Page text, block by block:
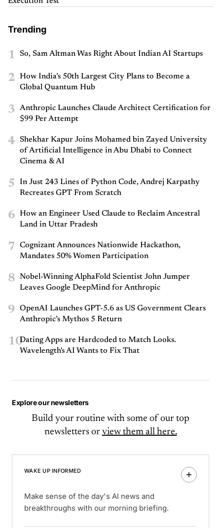
Trending
1 So, Sam Altman Was Right About Indian AI Startups
2
How India’s 50th Largest City Plans to Become a
Global Quantum Hub
3
Anthropic Launches Claude Architect Certification for
$99 Per Attempt
4
Shekhar Kapur Joins Mohamed bin Zayed University
of Artificial Intelligence in Abu Dhabi to Connect
Cinema & AI
5
In Just 243 Lines of Python Code, Andrej Karpathy
Recreates GPT From Scratch
6
How an Engineer Used Claude to Reclaim Ancestral
Land in Uttar Pradesh
7
Cognizant Announces Nationwide Hackathon,
Mandates 50% Women Participation
8
Nobel-Winning AlphaFold Scientist John Jumper
Leaves Google DeepMind for Anthropic
9
OpenAI Launches GPT-5.6 as US Government Clears
Anthropic’s Mythos 5 Return
10Dating Apps are Hardcoded to Match Looks.
Wavelength's AI Wants to Fix That
Explore our newsletters
Build your routine with some of our top
newsletters or view them all here.
WAKE UP INFORMED
Make sense of the day's AI news and
breakthroughs with our morning briefing.